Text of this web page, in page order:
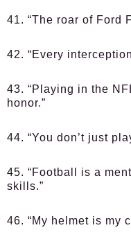
41. “The roar of Ford
42. “Every
43. “Playing in the
honor.”
44. “You don’t just
45. “Football is a
skills.”
46. “My helmet is my